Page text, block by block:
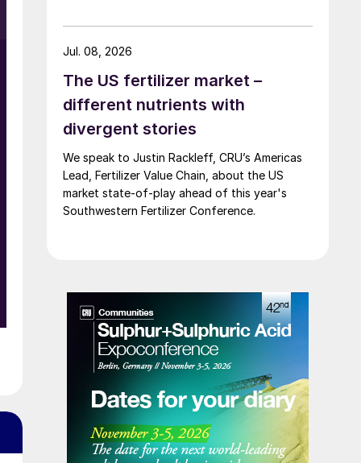
The US fertilizer market –
different nutrients with
divergent stories
We speak to Justin Rackleff, CRU’s Americas
Lead, Fertilizer Value Chain, about the US
market state-of-play ahead of this year's
Southwestern Fertilizer Conference.
Jul. 08, 2026